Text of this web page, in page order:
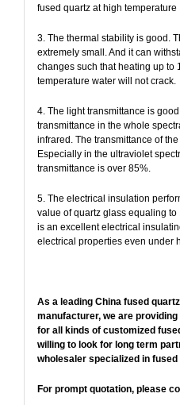
fused quartz at high temperature
3. The thermal stability is good.
extremely small. And it can
changes such that heating up
temperature water will not crack.
4. The light transmittance is
transmittance in the whole
infrared. The transmittance of
Especially in the ultraviolet
transmittance is over 85%.
5. The electrical insulation
value of quartz glass equaling
is an excellent electrical
electrical properties even under
As a leading China fused
manufacturer, we are
for all kinds of customized
willing to look for long term
wholesaler specialized in
For prompt quotation, please